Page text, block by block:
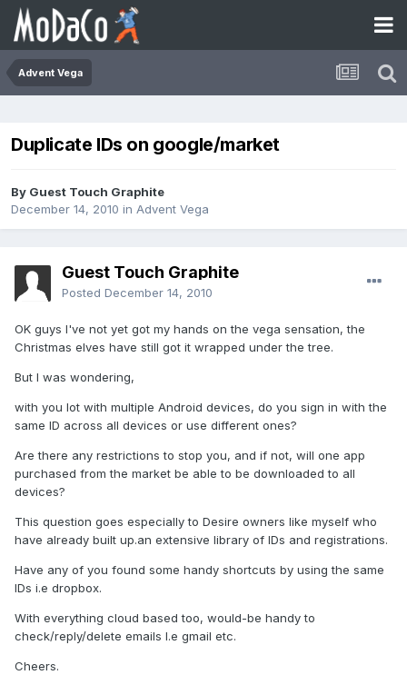
Advent Vega
Duplicate IDs on google/market
By Guest Touch Graphite
December 14, 2010 in Advent Vega
Guest Touch Graphite
Posted December 14, 2010
OK guys I've not yet got my hands on the vega sensation, the
Christmas elves have still got it wrapped under the tree.
But I was wondering,
with you lot with multiple Android devices, do you sign in with the
same ID across all devices or use different ones?
Are there any restrictions to stop you, and if not, will one app
purchased from the market be able to be downloaded to all
devices?
This question goes especially to Desire owners like myself who
have already built up.an extensive library of IDs and registrations.
Have any of you found some handy shortcuts by using the same
IDs i.e dropbox.
With everything cloud based too, would-be handy to
check/reply/delete emails I.e gmail etc.
Cheers.